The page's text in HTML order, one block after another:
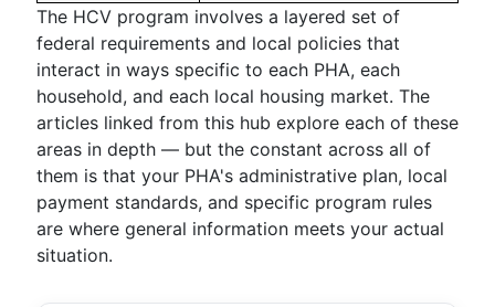
The HCV program involves a layered set of
federal requirements and local policies that
interact in ways specific to each PHA, each
household, and each local housing market. The
articles linked from this hub explore each of these
areas in depth — but the constant across all of
them is that your PHA's administrative plan, local
payment standards, and specific program rules
are where general information meets your actual
situation.